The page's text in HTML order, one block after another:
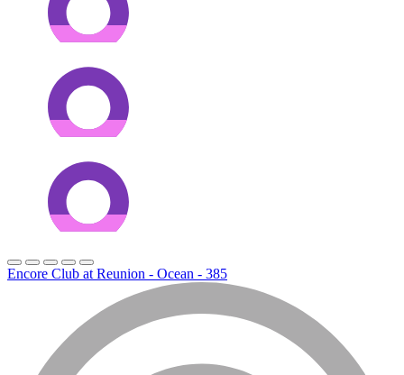
Encore Club at Reunion - Ocean - 385